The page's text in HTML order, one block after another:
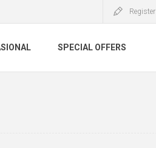
Register
SPECIAL OFFERS